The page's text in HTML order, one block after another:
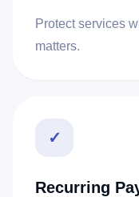
Protect services
matters.
✓
Recurring